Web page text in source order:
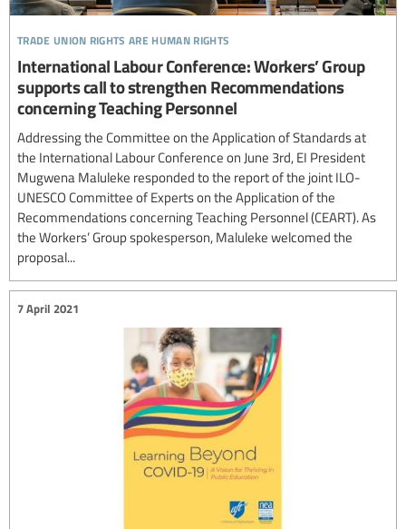
trade union rights are human rights
International Labour Conference: Workers’ Group
supports call to strengthen Recommendations
concerning Teaching Personnel
Addressing the Committee on the Application of Standards at
the International Labour Conference on June 3rd, EI President
Mugwena Maluleke responded to the report of the joint ILO-
UNESCO Committee of Experts on the Application of the
Recommendations concerning Teaching Personnel (CEART). As
the Workers’ Group spokesperson, Maluleke welcomed the
proposal...
7 April 2021